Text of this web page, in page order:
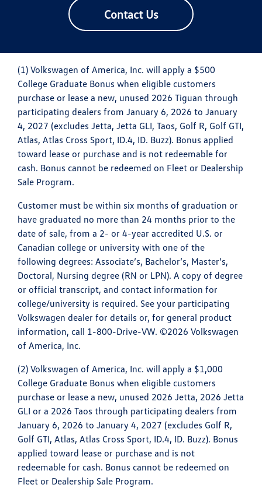
Contact Us
(1) Volkswagen of America, Inc. will apply a $500
College Graduate Bonus when eligible customers
purchase or lease a new, unused 2026 Tiguan through
participating dealers from January 6, 2026 to January
4, 2027 (excludes Jetta, Jetta GLI, Taos, Golf R, Golf GTI,
Atlas, Atlas Cross Sport, ID.4, ID. Buzz). Bonus applied
toward lease or purchase and is not redeemable for
cash. Bonus cannot be redeemed on Fleet or Dealership
Sale Program.
Customer must be within six months of graduation or
have graduated no more than 24 months prior to the
date of sale, from a 2- or 4-year accredited U.S. or
Canadian college or university with one of the
following degrees: Associate’s, Bachelor’s, Master’s,
Doctoral, Nursing degree (RN or LPN). A copy of degree
or official transcript, and contact information for
college/university is required. See your participating
Volkswagen dealer for details or, for general product
information, call 1-800-Drive-VW. ©2026 Volkswagen
of America, Inc.
(2) Volkswagen of America, Inc. will apply a $1,000
College Graduate Bonus when eligible customers
purchase or lease a new, unused 2026 Jetta, 2026 Jetta
GLI or a 2026 Taos through participating dealers from
January 6, 2026 to January 4, 2027 (excludes Golf R,
Golf GTI, Atlas, Atlas Cross Sport, ID.4, ID. Buzz). Bonus
applied toward lease or purchase and is not
redeemable for cash. Bonus cannot be redeemed on
Fleet or Dealership Sale Program.